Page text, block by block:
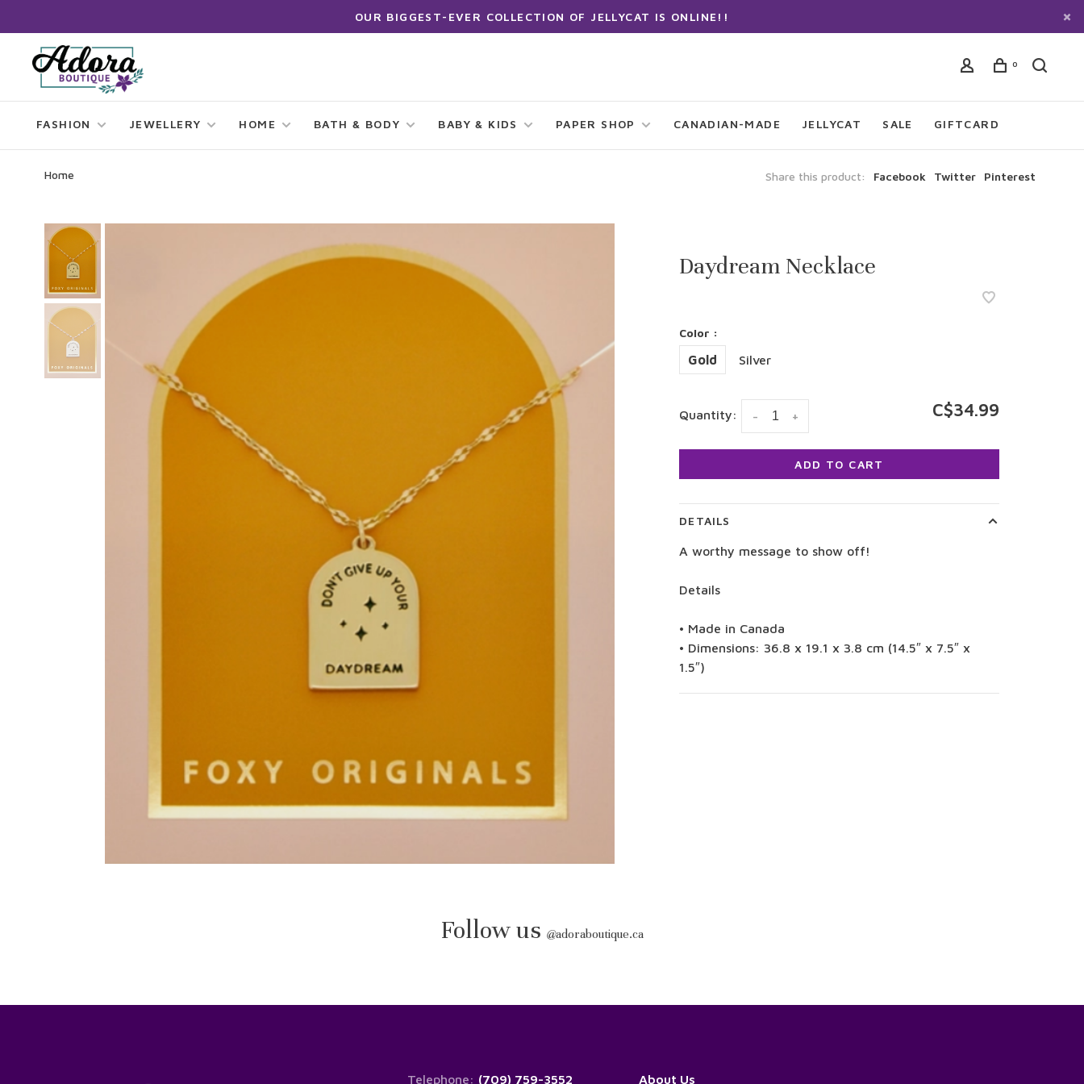
OUR BIGGEST-EVER COLLECTION OF JELLYCAT IS ONLINE!!
0
FASHION JEWELLERY HOME BATH & BODY BABY & KIDS PAPER SHOP CANADIAN-MADE JELLYCAT SALE GIFTCARD
Home Share this product: Facebook Twitter Pinterest
Daydream Necklace
Color :
Gold Silver
Quantity: +
- C$34.99
ADD TO CART
DETAILS
A worthy message to show off!
Details
• Made in Canada
• Dimensions: 36.8 x 19.1 x 3.8 cm (14.5″ x 7.5″ x
1.5″)
Follow us @adoraboutique.ca
Telephone: (709) 759-3552 About Us